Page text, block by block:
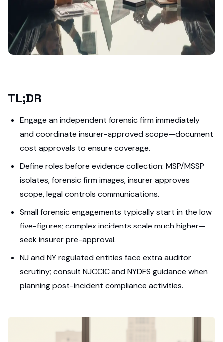
TL;DR
Engage an independent forensic firm immediately
and coordinate insurer-approved scope—document
cost approvals to ensure coverage.
Define roles before evidence collection: MSP/MSSP
isolates, forensic firm images, insurer approves
scope, legal controls communications.
Small forensic engagements typically start in the low
five-figures; complex incidents scale much higher—
seek insurer pre-approval.
NJ and NY regulated entities face extra auditor
scrutiny; consult NJCCIC and NYDFS guidance when
planning post-incident compliance activities.